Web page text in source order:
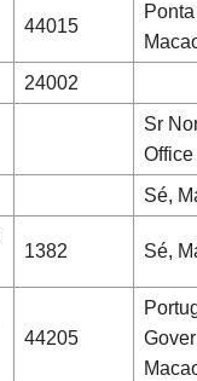
44015
24002
Sr
Office
Sé,
1382 Sé,
44205